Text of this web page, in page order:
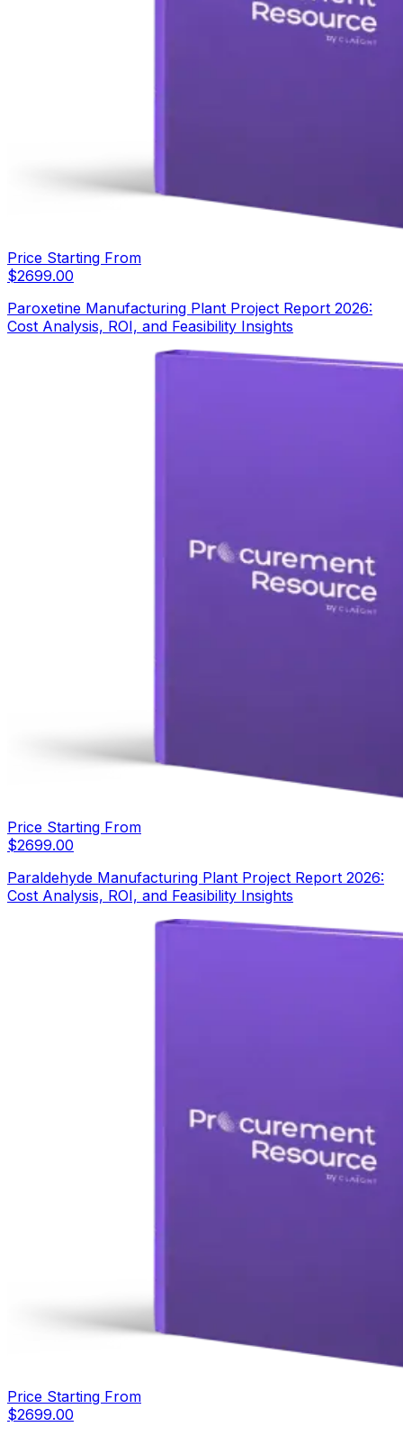
Price Starting From
$2699.00
Paroxetine Manufacturing Plant Project Report 2026:
Cost Analysis, ROI, and Feasibility Insights
Price Starting From
$2699.00
Paraldehyde Manufacturing Plant Project Report 2026:
Cost Analysis, ROI, and Feasibility Insights
Price Starting From
$2699.00